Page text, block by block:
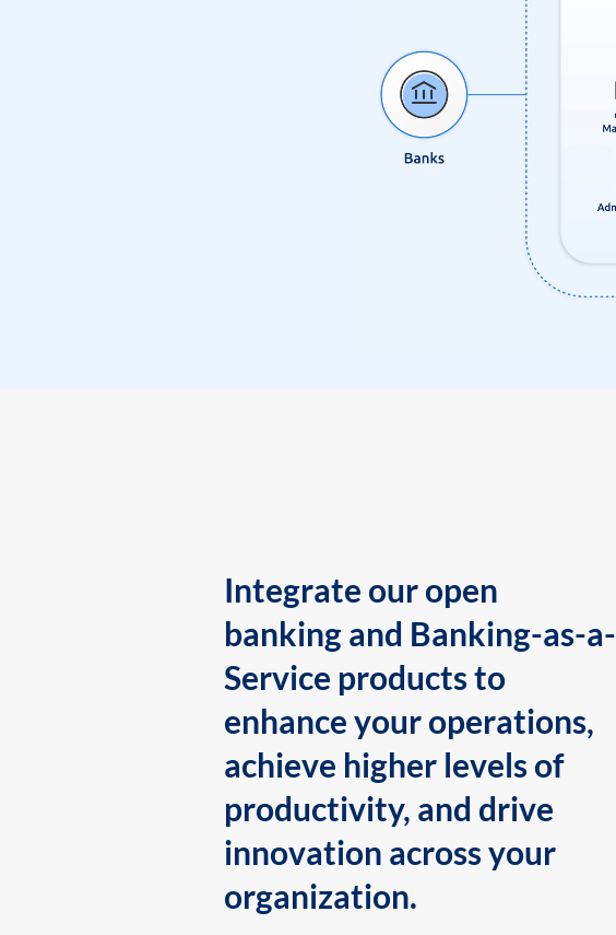
Integrate our open
banking and Banking-as-a-
Service products to
enhance your operations,
achieve higher levels of
productivity, and drive
innovation across your
organization.